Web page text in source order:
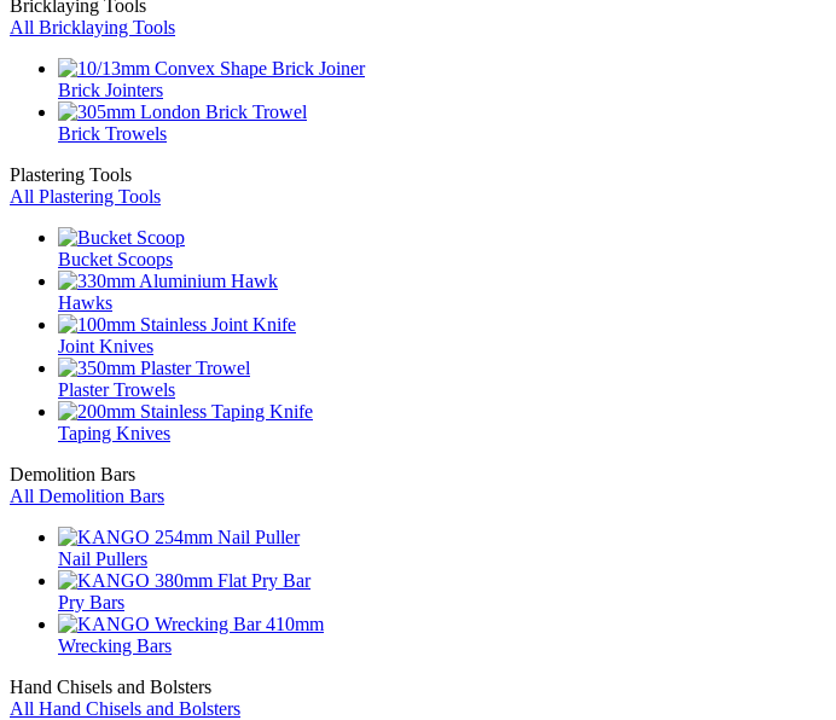
Bricklaying Tools
All Bricklaying Tools
Brick Jointers
Brick Trowels
Plastering Tools
All Plastering Tools
Bucket Scoops
Hawks
Joint Knives
Plaster Trowels
Taping Knives
Demolition Bars
All Demolition Bars
Nail Pullers
Pry Bars
Wrecking Bars
Hand Chisels and Bolsters
All Hand Chisels and Bolsters